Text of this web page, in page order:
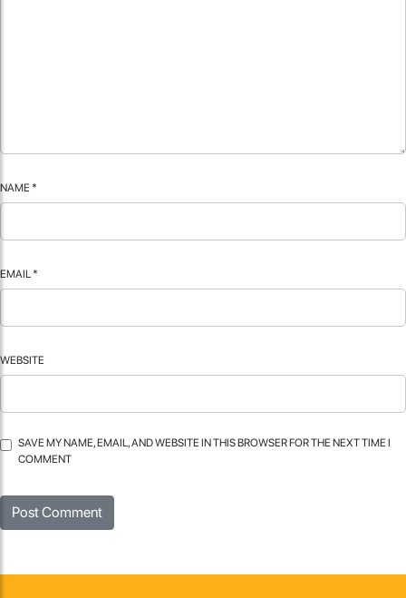
NAME *
EMAIL *
WEBSITE
SAVE MY NAME, EMAIL, AND WEBSITE IN THIS BROWSER FOR THE NEXT TIME I
COMMENT